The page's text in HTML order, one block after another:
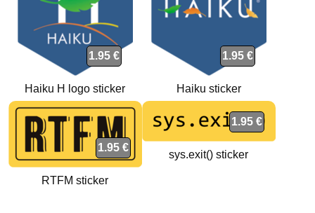
1.95 €
Haiku H logo sticker
1.95 €
Haiku sticker
1.95 €
RTFM sticker
1.95 €
sys.exit() sticker